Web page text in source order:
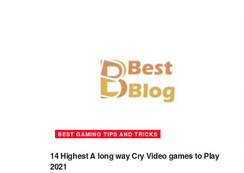
BEST GAMING TIPS AND TRICKS
14 Highest A long way Cry Video games to Play
2021